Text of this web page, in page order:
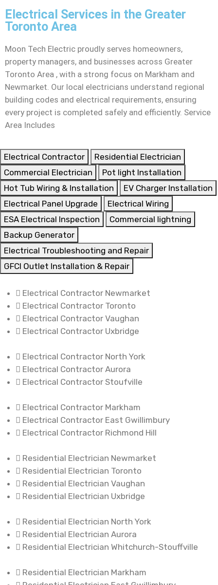
Electrical Services in the Greater
Toronto Area
Moon Tech Electric proudly serves homeowners,
property managers, and businesses across Greater
Toronto Area , with a strong focus on Markham and
Newmarket. Our local electricians understand regional
building codes and electrical requirements, ensuring
every project is completed safely and efficiently. Service
Area Includes
Electrical Contractor
Residential Electrician
Commercial Electrician
Pot light Installation
Hot Tub Wiring & Installation
EV Charger Installation
Electrical Panel Upgrade
Electrical Wiring
ESA Electrical Inspection
Commercial lightning
Backup Generator
Electrical Troubleshooting and Repair
GFCI Outlet Installation & Repair
Electrical Contractor Newmarket
Electrical Contractor Toronto
Electrical Contractor Vaughan
Electrical Contractor Uxbridge
Electrical Contractor North York
Electrical Contractor Aurora
Electrical Contractor Stoufville
Electrical Contractor Markham
Electrical Contractor East Gwillimbury
Electrical Contractor Richmond Hill
Residential Electrician Newmarket
Residential Electrician Toronto
Residential Electrician Vaughan
Residential Electrician Uxbridge
Residential Electrician North York
Residential Electrician Aurora
Residential Electrician Whitchurch-Stouffville
Residential Electrician Markham